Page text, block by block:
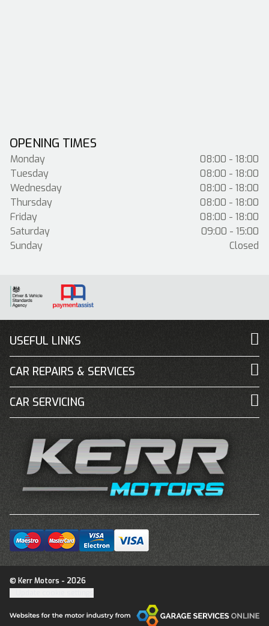
OPENING TIMES
Monday
08:00 - 18:00
Tuesday
08:00 - 18:00
Wednesday
08:00 - 18:00
Thursday
08:00 - 18:00
Friday
08:00 - 18:00
Saturday
09:00 - 15:00
Sunday
Closed
USEFUL LINKS
CAR REPAIRS & SERVICES
CAR SERVICING
© Kerr Motors - 2026